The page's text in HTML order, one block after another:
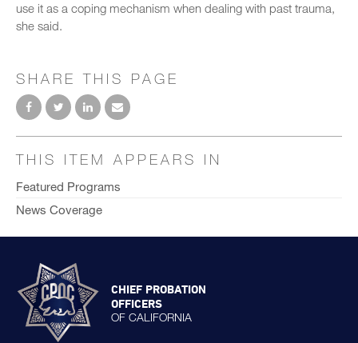
use it as a coping mechanism when dealing with past trauma,
she said.
SHARE THIS PAGE
THIS ITEM APPEARS IN
Featured Programs
News Coverage
CHIEF PROBATION
OFFICERS
OF CALIFORNIA